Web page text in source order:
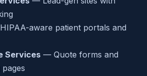
aware patient portals and
Services — Quote forms and